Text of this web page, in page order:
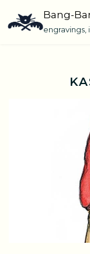
content
Bang-
engravings,